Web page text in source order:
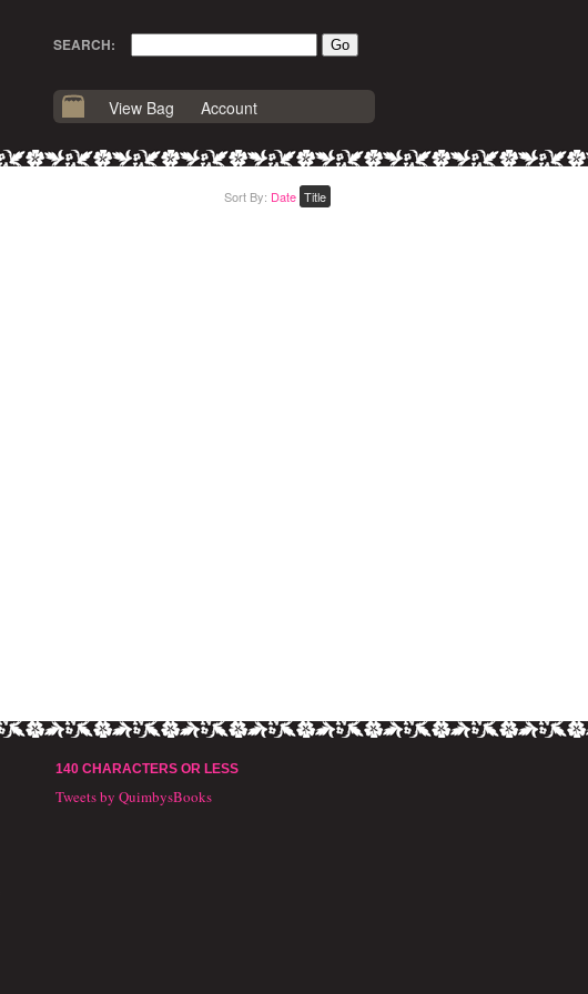
SEARCH:
View Bag Account
Sort By: Date Title
140 CHARACTERS OR LESS
Tweets by QuimbysBooks